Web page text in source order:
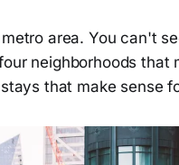
area. You can't
neighborhoods that
that make sense